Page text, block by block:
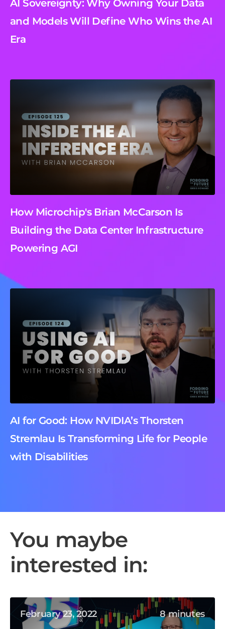
AI Sovereignty: Why Owning Your Data
and Models Will Define Who Wins the AI
Era
How Microchip's Brian McCarson Is
Building the Data Center Infrastructure
Powering AGI
AI for Good: How NVIDIA’s Thorsten
Stremlau Is Transforming Life for People
with Disabilities
You maybe
interested in:
February 23, 2022 8 minutes